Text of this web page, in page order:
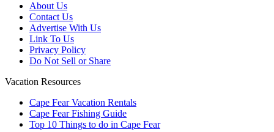
About Us
Contact Us
Advertise With Us
Link To Us
Privacy Policy
Do Not Sell or Share
Vacation Resources
Cape Fear Vacation Rentals
Cape Fear Fishing Guide
Top 10 Things to do in Cape Fear